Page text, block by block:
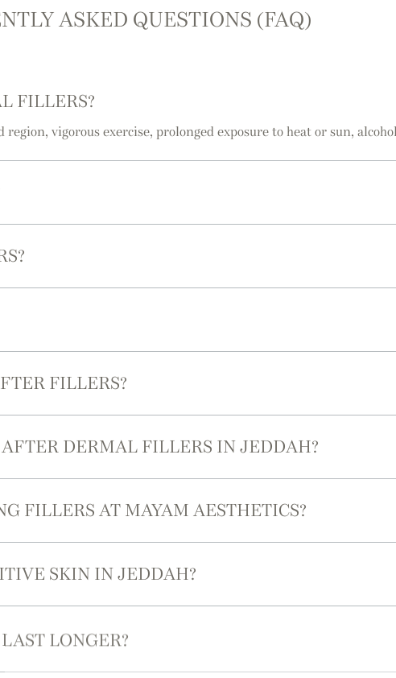
ASKED QUESTIONS (FAQ)
FILLERS?
vigorous exercise, prolonged exposure to heat or sun,
FILLERS?
DERMAL FILLERS IN JEDDAH?
FILLERS AT MAYAM AESTHETICS?
SKIN IN JEDDAH?
LONGER?